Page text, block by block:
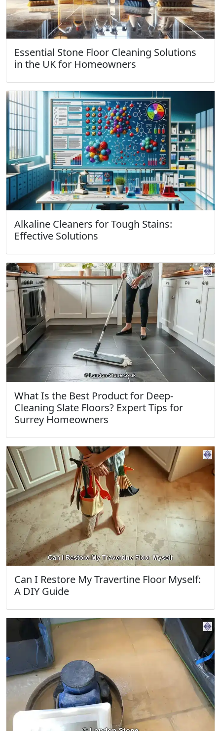
Essential Stone Floor Cleaning Solutions
in the UK for Homeowners
Alkaline Cleaners for Tough Stains:
Effective Solutions
What Is the Best Product for Deep-
Cleaning Slate Floors? Expert Tips for
Surrey Homeowners
Can I Restore My Travertine Floor Myself:
A DIY Guide